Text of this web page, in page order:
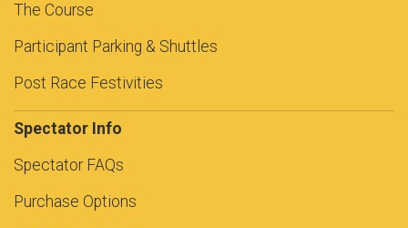
The Course
Participant Parking & Shuttles
Post Race Festivities
Spectator Info
Spectator FAQs
Purchase Options